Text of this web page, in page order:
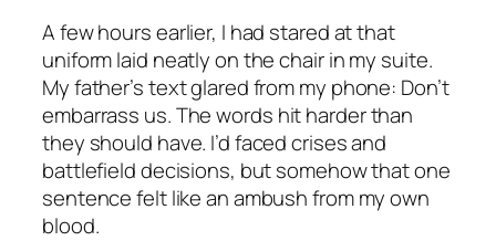
A few hours earlier, I had stared at that
uniform laid neatly on the chair in my suite.
My father’s text glared from my phone: Don’t
embarrass us.The words hit harder than
they should have. I’d faced crises and
battlefield decisions, but somehow that one
sentence felt like an ambush from my own
blood.